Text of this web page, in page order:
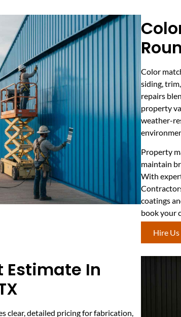
Color
siding,
repairs
property
weather-
Property
maintain
With
coatings
book your
Hire
Estimate In
clear, detailed pricing for fabrication,